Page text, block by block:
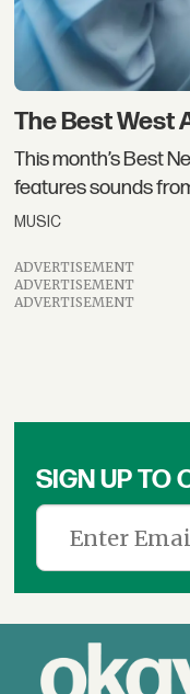
The Best West
This month’s Best
features sounds
MUSIC
ADVERTISEMENT
ADVERTISEMENT
ADVERTISEMENT
SIGN UP TO